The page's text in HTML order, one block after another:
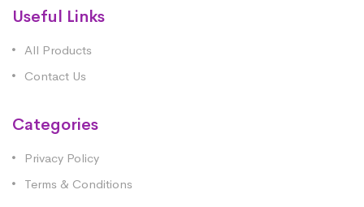
Useful Links
All Products
Contact Us
Categories
Privacy Policy
Terms & Conditions